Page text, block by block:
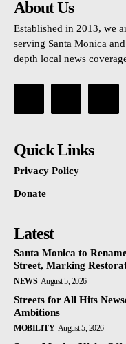
About Us
Established in 2013, we
serving Santa Monica
depth local news
Quick Links
Privacy Policy
Donate
Latest
Santa Monica to
Street, Marking
NEWS August 5, 2026
Streets for All Hits
Ambitions
MOBILITY August 5, 2026